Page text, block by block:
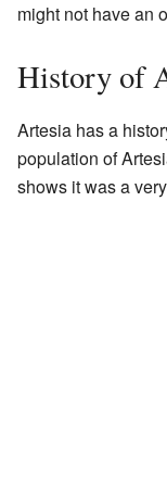
might not have an
History of
Artesia has a
population of
shows it was a